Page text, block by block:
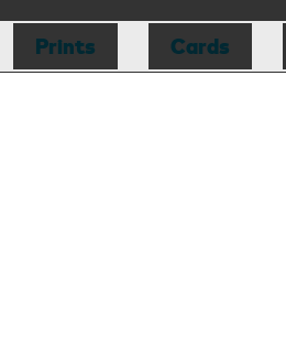
Prints Cards